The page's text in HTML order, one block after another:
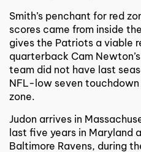
Smith’s penchant for red
scores came from inside
gives the Patriots a viable
quarterback Cam
team did not have last
NFL-low seven
zone.
Judon arrives in
last five years in Maryland
Baltimore Ravens, during